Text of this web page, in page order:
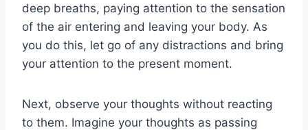
deep breaths, paying attention to the sensation
of the air entering and leaving your body. As
you do this, let go of any distractions and bring
your attention to the present moment.
Next, observe your thoughts without reacting
to them. Imagine your thoughts as passing